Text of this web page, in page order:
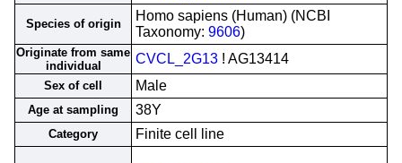
Species of origin
Homo sapiens (Human) (NCBI
Taxonomy: 9606)
Originate from same
individual
CVCL_2G13 ! AG13414
Sex of cell Male
Age at sampling 38Y
Category Finite cell line